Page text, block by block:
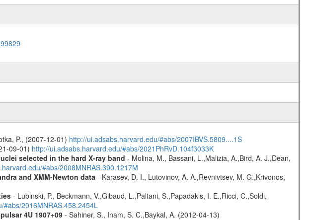
P., (2007-12-01) http://ui.adsabs.harvard.edu/#abs/2007IBVS.5809....1S
09-01) http://ui.adsabs.harvard.edu/#abs/2021PhRvD.104f3033K
selected in the hard X-ray band - Molina, M., Bassani, L.,Malizia, A.,Bird, A. J.,Dean,
#abs/2008MNRAS.390.1217M
and XMM-Newton data- Karasev, D. I., Lutovinov, A. A.,Revnivtsev, M. G.,Krivonos,
- Lubinski, P., Beckmann, V.,Gibaud, L.,Paltani, S.,Papadakis, I. E.,Ricci, C.,Soldi,
#abs/2016MNRAS.458.2454L
4U 1907+09- Sahiner, S., Inam, S. C.,Baykal, A. (2012-04-13)